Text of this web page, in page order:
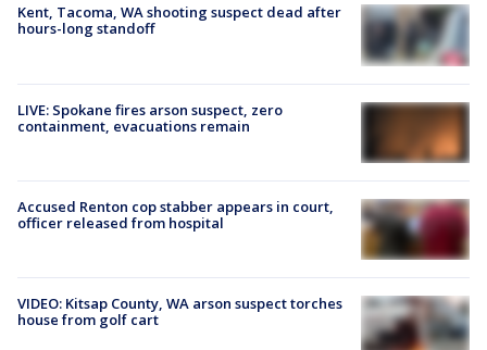
Kent, Tacoma, WA shooting suspect dead after
hours-long standoff
LIVE: Spokane fires arson suspect, zero
containment, evacuations remain
Accused Renton cop stabber appears in court,
officer released from hospital
VIDEO: Kitsap County, WA arson suspect torches
house from golf cart